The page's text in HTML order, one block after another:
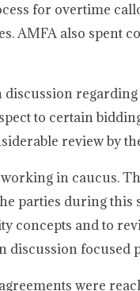
for overtime
AMFA also spent
to certain
review by
in caucus.
parties during
concepts and to
discussion
were